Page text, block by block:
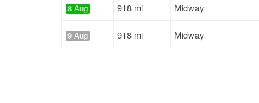
8 Aug 918 mi Midway
9 Aug 918 mi Midway